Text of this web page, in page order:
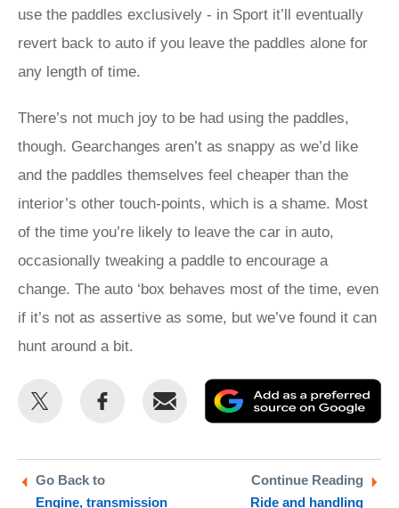
use the paddles exclusively - in Sport it’ll eventually
revert back to auto if you leave the paddles alone for
any length of time.
There’s not much joy to be had using the paddles,
though. Gearchanges aren’t as snappy as we’d like
and the paddles themselves feel cheaper than the
interior’s other touch-points, which is a shame. Most
of the time you’re likely to leave the car in auto,
occasionally tweaking a paddle to encourage a
change. The auto ‘box behaves most of the time, even
if it’s not as assertive as some, but we’ve found it can
hunt around a bit.
Share
Twitter
Share
Email
as
Go Back to
Engine, transmission
Continue Reading
Ride and handling